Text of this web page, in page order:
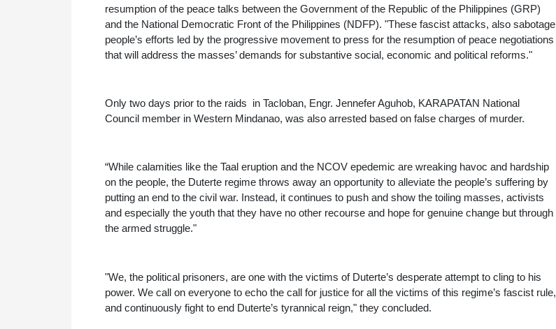
resumption of the peace talks between the Government of the Republic of the Philippines (GRP)
and the National Democratic Front of the Philippines (NDFP). "These fascist attacks, also sabotage
people’s efforts led by the progressive movement to press for the resumption of peace negotiations
that will address the masses’ demands for substantive social, economic and political reforms."
Only two days prior to the raids  in Tacloban, Engr. Jennefer Aguhob, KARAPATAN National
Council member in Western Mindanao, was also arrested based on false charges of murder.
“While calamities like the Taal eruption and the NCOV epedemic are wreaking havoc and hardship
on the people, the Duterte regime throws away an opportunity to alleviate the people’s suffering by
putting an end to the civil war. Instead, it continues to push and show the toiling masses, activists
and especially the youth that they have no other recourse and hope for genuine change but through
the armed struggle."
"We, the political prisoners, are one with the victims of Duterte’s desperate attempt to cling to his
power. We call on everyone to echo the call for justice for all the victims of this regime’s fascist rule,
and continuously fight to end Duterte’s tyrannical reign," they concluded.